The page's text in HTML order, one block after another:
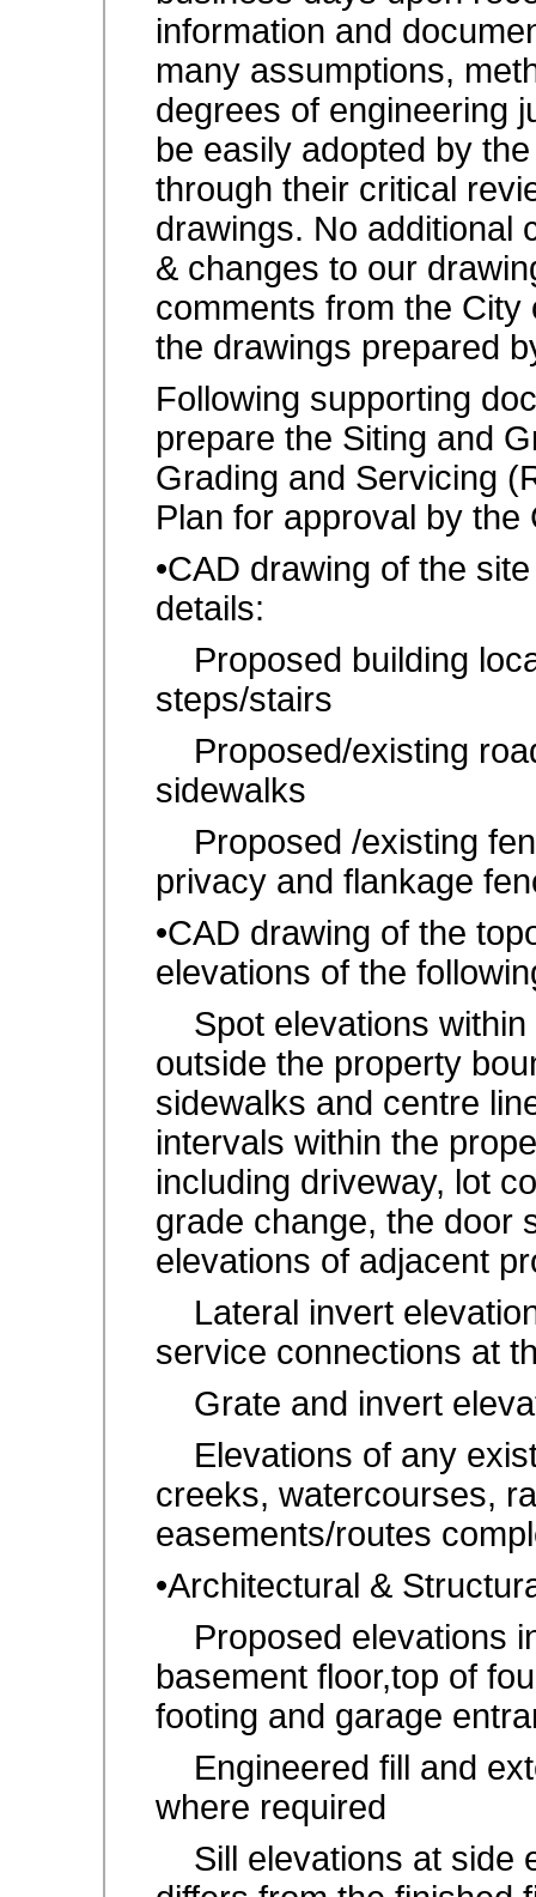
information and
many assumptions,
degrees of engineering
be easily adopted by
through their critical
drawings. No additional
& changes to our
comments from the
the drawings prepared
Following supporting
prepare the Siting and
Grading and Servicing
Plan for approval by the
•CAD drawing of the
details:
Proposed building
steps/stairs
Proposed/existing
sidewalks
Proposed /existing
privacy and flankage
•CAD drawing of the
elevations of the
Spot elevations within
outside the property
sidewalks and centre
intervals within the
including driveway, lot
grade change, the door
elevations of adjacent
Lateral invert
service connections at
Grate and invert
Elevations of any
creeks, watercourses,
easements/routes
•Architectural &
Proposed elevations
basement floor,top of
footing and garage
Engineered fill and
where required
Sill elevations at side